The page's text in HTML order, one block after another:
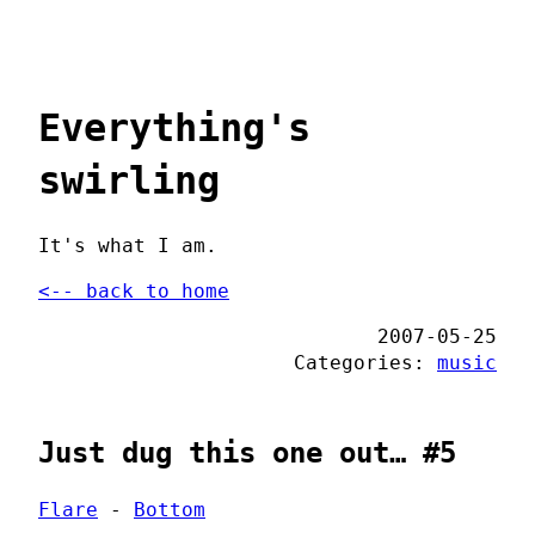
Everything's
swirling
It's what I am.
<-- back to home
2007-05-25
Categories: music
Just dug this one out… #5
Flare - Bottom